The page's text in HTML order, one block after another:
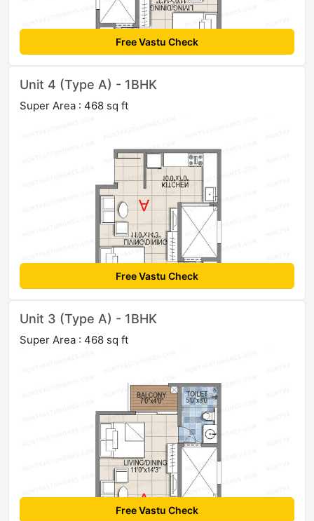
Free Vastu Check
Unit 4 (Type A) - 1BHK
Super Area : 468 sq ft
Free Vastu Check
Unit 3 (Type A) - 1BHK
Super Area : 468 sq ft
Free Vastu Check